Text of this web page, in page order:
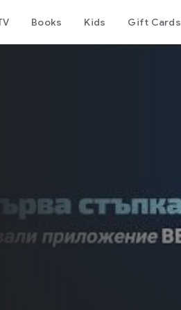
Books Kids Gift Cards